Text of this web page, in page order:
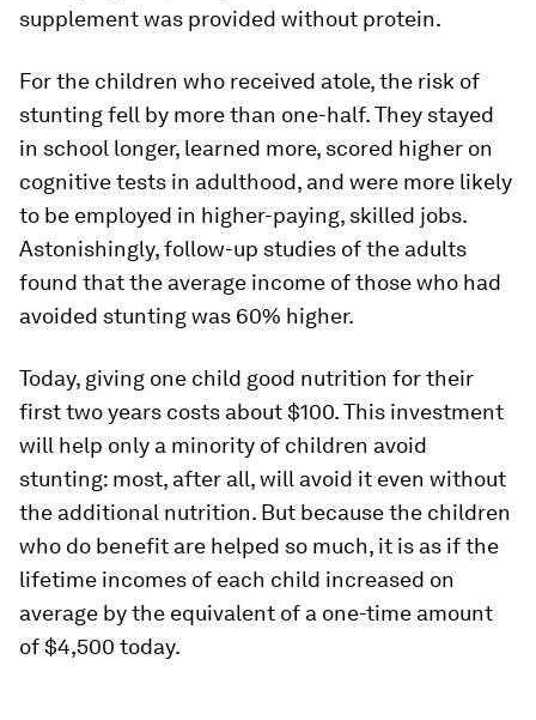
supplement was provided without protein.
For the children who received atole, the risk of
stunting fell by more than one-half. They stayed
in school longer, learned more, scored higher on
cognitive tests in adulthood, and were more likely
to be employed in higher-paying, skilled jobs.
Astonishingly, follow-up studies of the adults
found that the average income of those who had
avoided stunting was 60% higher.
Today, giving one child good nutrition for their
first two years costs about $100. This investment
will help only a minority of children avoid
stunting: most, after all, will avoid it even without
the additional nutrition. But because the children
who do benefit are helped so much, it is as if the
lifetime incomes of each child increased on
average by the equivalent of a one-time amount
of $4,500 today.